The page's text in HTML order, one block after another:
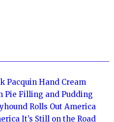
Pacquin Hand Cream
Pie Filling and Pudding
Rolls Out America
It’s Still on the Road